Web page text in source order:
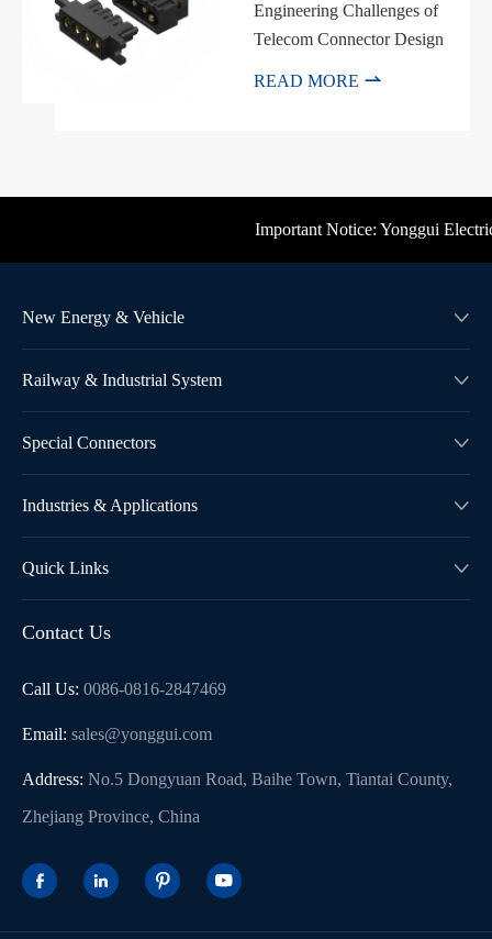
Engineering Challenges of
Telecom Connector Design
READ MORE 
Important Notice: Yonggui
New Energy & Vehicle 
Railway & Industrial System 
Special Connectors 
Industries & Applications 
Quick Links 
Contact Us
Call Us: 0086-0816-2847469
Email: sales@yonggui.com
Address: No.5 Dongyuan Road, Baihe Town, Tiantai County,
Zhejiang Province, China
   